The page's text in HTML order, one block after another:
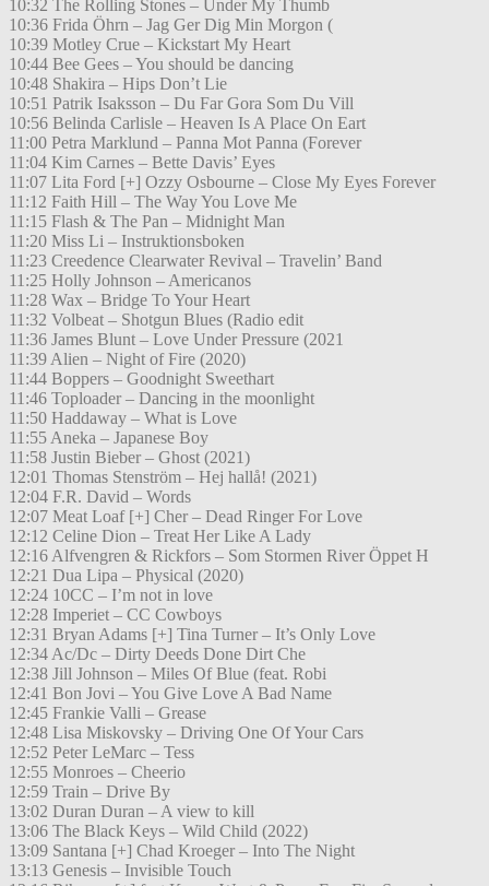
10:32 The Rolling Stones – Under My Thumb
10:36 Frida Öhrn – Jag Ger Dig Min Morgon (
10:39 Motley Crue – Kickstart My Heart
10:44 Bee Gees – You should be dancing
10:48 Shakira – Hips Don’t Lie
10:51 Patrik Isaksson – Du Far Gora Som Du Vill
10:56 Belinda Carlisle – Heaven Is A Place On Eart
11:00 Petra Marklund – Panna Mot Panna (Forever
11:04 Kim Carnes – Bette Davis’ Eyes
11:07 Lita Ford [+] Ozzy Osbourne – Close My Eyes Forever
11:12 Faith Hill – The Way You Love Me
11:15 Flash & The Pan – Midnight Man
11:20 Miss Li – Instruktionsboken
11:23 Creedence Clearwater Revival – Travelin’ Band
11:25 Holly Johnson – Americanos
11:28 Wax – Bridge To Your Heart
11:32 Volbeat – Shotgun Blues (Radio edit
11:36 James Blunt – Love Under Pressure (2021
11:39 Alien – Night of Fire (2020)
11:44 Boppers – Goodnight Sweethart
11:46 Toploader – Dancing in the moonlight
11:50 Haddaway – What is Love
11:55 Aneka – Japanese Boy
11:58 Justin Bieber – Ghost (2021)
12:01 Thomas Stenström – Hej hallå! (2021)
12:04 F.R. David – Words
12:07 Meat Loaf [+] Cher – Dead Ringer For Love
12:12 Celine Dion – Treat Her Like A Lady
12:16 Alfvengren & Rickfors – Som Stormen River Öppet H
12:21 Dua Lipa – Physical (2020)
12:24 10CC – I’m not in love
12:28 Imperiet – CC Cowboys
12:31 Bryan Adams [+] Tina Turner – It’s Only Love
12:34 Ac/Dc – Dirty Deeds Done Dirt Che
12:38 Jill Johnson – Miles Of Blue (feat. Robi
12:41 Bon Jovi – You Give Love A Bad Name
12:45 Frankie Valli – Grease
12:48 Lisa Miskovsky – Driving One Of Your Cars
12:52 Peter LeMarc – Tess
12:55 Monroes – Cheerio
12:59 Train – Drive By
13:02 Duran Duran – A view to kill
13:06 The Black Keys – Wild Child (2022)
13:09 Santana [+] Chad Kroeger – Into The Night
13:13 Genesis – Invisible Touch